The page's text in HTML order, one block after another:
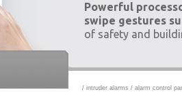
Powerful
swipe gestures
of safety and
/ intruder alarms / alarm control